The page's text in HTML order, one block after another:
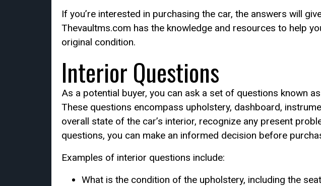
If you’re interested in purchasing the car, the answers will
Thevaultms.com has the knowledge and resources to help
original condition.
Interior Questions
As a potential buyer, you can ask a set of questions known
These questions encompass upholstery, dashboard,
overall state of the car’s interior, recognize any present
questions, you can make an informed decision before
Examples of interior questions include:
What is the condition of the upholstery, including the